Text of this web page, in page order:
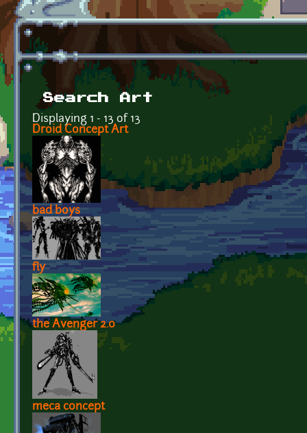
Search Art
Displaying 1 - 13 of 13
Droid Concept Art
bad boys
fly
the Avenger 2.0
meca concept